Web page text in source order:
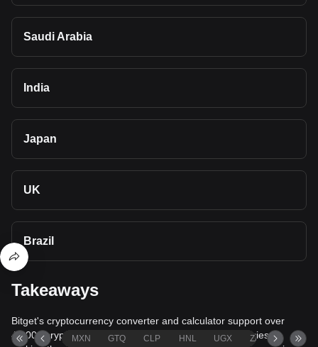
Saudi Arabia
India
Japan
UK
Brazil
Takeaways
Bitget's cryptocurrency converter and calculator support over
40,000 cryptocurrencies and more than 80 fiat currencies,
MXN GTQ CLP HNL UGX ZAR TND